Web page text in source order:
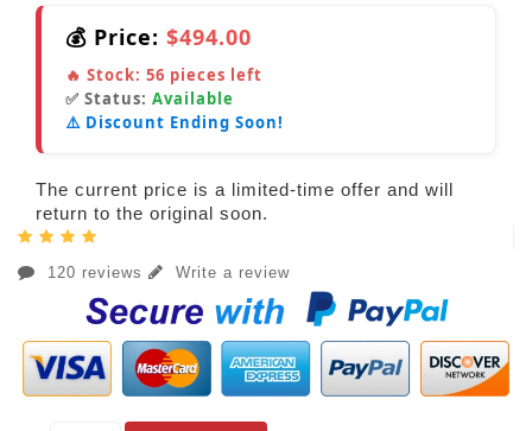
💰 Price: $494.00
🔥 Stock: 56 pieces left
✅ Status: Available
⚠️ Discount Ending Soon!
The current price is a limited-time offer and will
return to the original soon.
120 reviews Write a review